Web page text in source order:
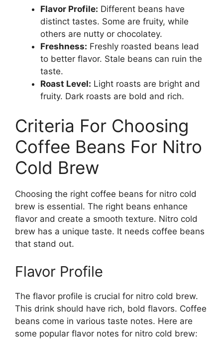
Flavor Profile: Different beans have
distinct tastes. Some are fruity, while
others are nutty or chocolatey.
Freshness: Freshly roasted beans lead
to better flavor. Stale beans can ruin the
taste.
Roast Level: Light roasts are bright and
fruity. Dark roasts are bold and rich.
Criteria For Choosing
Coffee Beans For Nitro
Cold Brew
Choosing the right coffee beans for nitro cold
brew is essential. The right beans enhance
flavor and create a smooth texture. Nitro cold
brew has a unique taste. It needs coffee beans
that stand out.
Flavor Profile
The flavor profile is crucial for nitro cold brew.
This drink should have rich, bold flavors. Coffee
beans come in various taste notes. Here are
some popular flavor notes for nitro cold brew: